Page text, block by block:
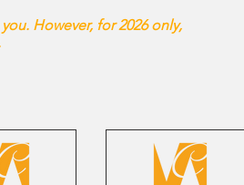
However, for 2026 only,